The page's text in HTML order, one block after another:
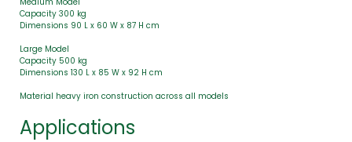
Capacity 300 kg
Dimensions 90 L x 60 W x 87 H cm
Large Model
Capacity 500 kg
Dimensions 130 L x 85 W x 92 H cm
Material heavy iron construction across all models
Applications